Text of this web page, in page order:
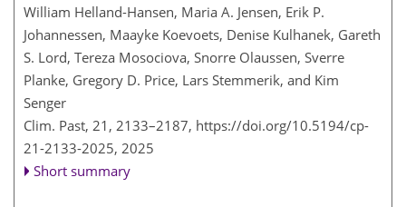
William Helland-Hansen, Maria A. Jensen, Erik P.
Johannessen, Maayke Koevoets, Denise Kulhanek, Gareth
S. Lord, Tereza Mosociova, Snorre Olaussen, Sverre
Planke, Gregory D. Price, Lars Stemmerik, and Kim
Senger
Clim. Past, 21, 2133–2187, https://doi.org/10.5194/cp-
21-2133-2025, 2025
Short summary